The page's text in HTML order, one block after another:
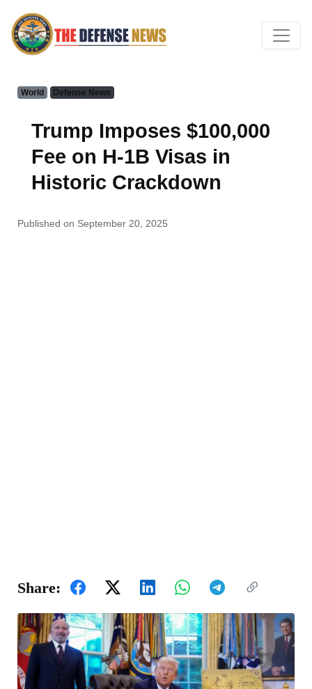
World Defense News
Trump Imposes $100,000
Fee on H-1B Visas in
Historic Crackdown
Published on September 20, 2025
Share: